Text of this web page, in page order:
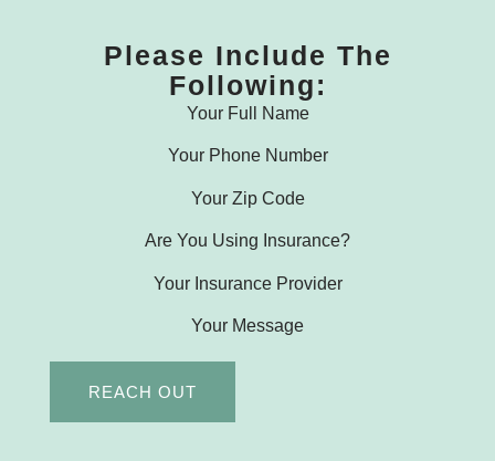
Please Include The
Following:
Your Full Name
Your Phone Number
Your Zip Code
Are You Using Insurance?
Your Insurance Provider
Your Message
REACH OUT